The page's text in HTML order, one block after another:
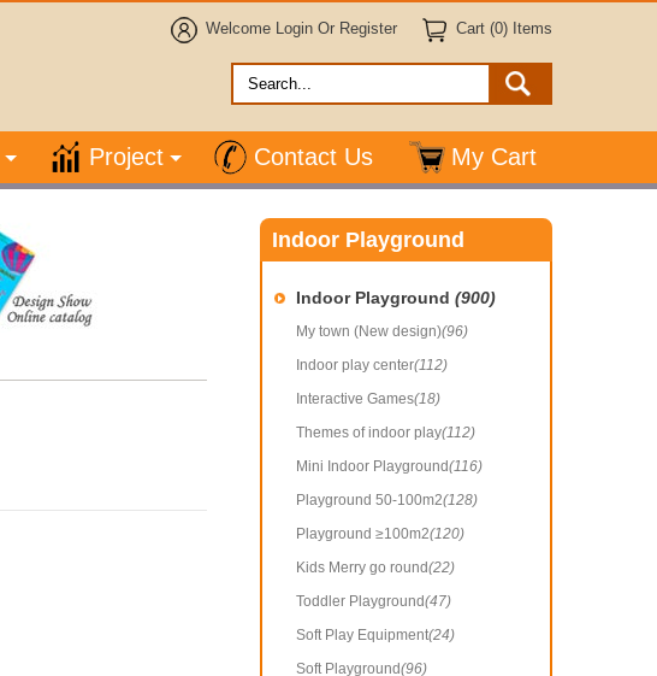
Welcome Login Or Register Cart (0) Items
Project Contact Us My Cart
Indoor Playground
Indoor Playground(900)
My town (New design)(96)
Indoor play center(112)
Interactive Games(18)
Themes of indoor play(112)
Mini Indoor Playground(116)
Playground 50-100m2(128)
Playground ≥100m2(120)
Kids Merry go round(22)
Toddler Playground(47)
Soft Play Equipment(24)
Soft Playground(96)